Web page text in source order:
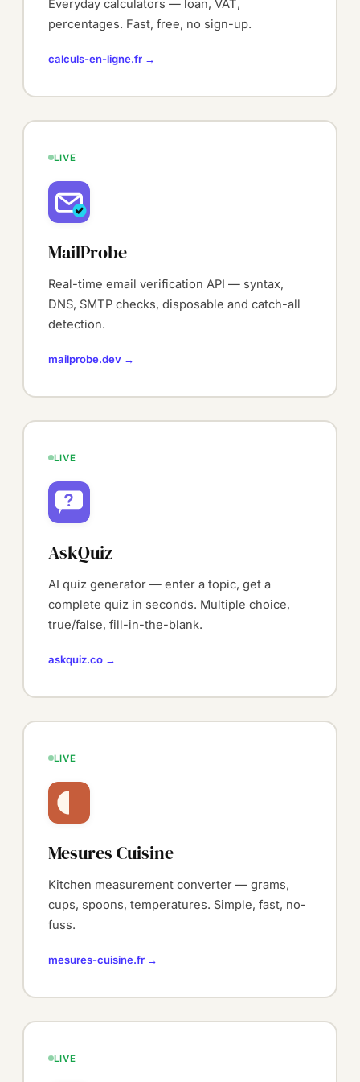
Everyday calculators — loan, VAT,
percentages. Fast, free, no sign-up.
calculs-en-ligne.fr →
LIVE
MailProbe
Real-time email verification API — syntax,
DNS, SMTP checks, disposable and catch-all
detection.
mailprobe.dev →
LIVE
AskQuiz
AI quiz generator — enter a topic, get a
complete quiz in seconds. Multiple choice,
true/false, fill-in-the-blank.
askquiz.co →
LIVE
Mesures Cuisine
Kitchen measurement converter — grams,
cups, spoons, temperatures. Simple, fast, no-
fuss.
mesures-cuisine.fr →
LIVE